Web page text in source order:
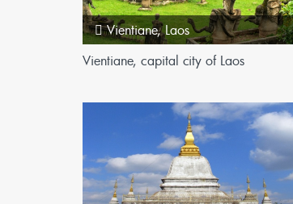
Vientiane,Laos
Vientiane, capital city of Laos